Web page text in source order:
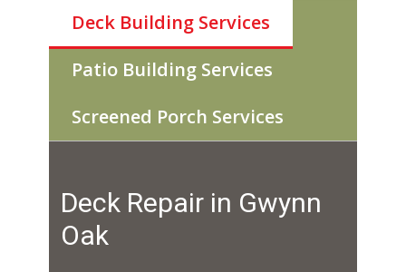
Deck Building Services
Patio Building Services
Screened Porch Services
Deck Repair in ​​​Gwynn
Oak